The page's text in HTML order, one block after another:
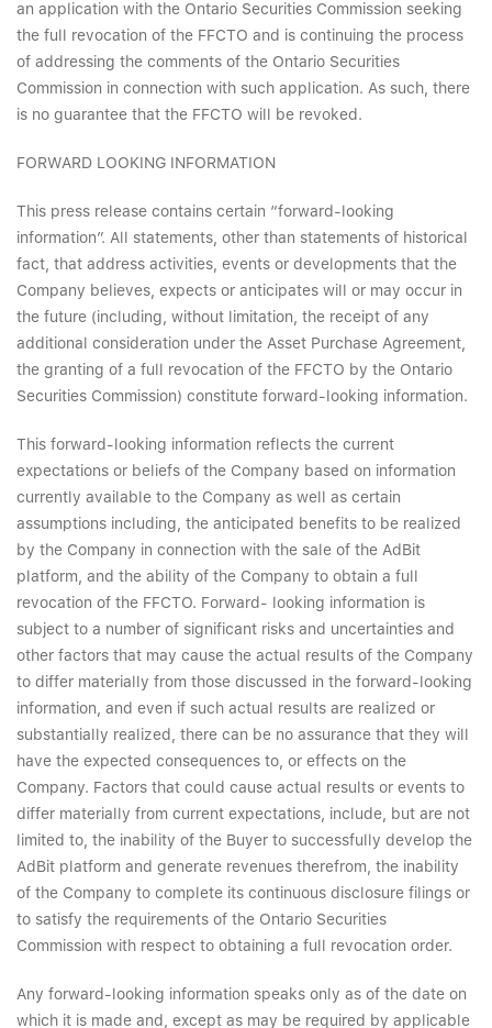
an application with the Ontario Securities Commission seeking
the full revocation of the FFCTO and is continuing the process
of addressing the comments of the Ontario Securities
Commission in connection with such application. As such, there
is no guarantee that the FFCTO will be revoked.
FORWARD LOOKING INFORMATION
This press release contains certain “forward-looking
information”. All statements, other than statements of historical
fact, that address activities, events or developments that the
Company believes, expects or anticipates will or may occur in
the future (including, without limitation, the receipt of any
additional consideration under the Asset Purchase Agreement,
the granting of a full revocation of the FFCTO by the Ontario
Securities Commission) constitute forward-looking information.
This forward-looking information reflects the current
expectations or beliefs of the Company based on information
currently available to the Company as well as certain
assumptions including, the anticipated benefits to be realized
by the Company in connection with the sale of the AdBit
platform, and the ability of the Company to obtain a full
revocation of the FFCTO. Forward- looking information is
subject to a number of significant risks and uncertainties and
other factors that may cause the actual results of the Company
to differ materially from those discussed in the forward-looking
information, and even if such actual results are realized or
substantially realized, there can be no assurance that they will
have the expected consequences to, or effects on the
Company. Factors that could cause actual results or events to
differ materially from current expectations, include, but are not
limited to, the inability of the Buyer to successfully develop the
AdBit platform and generate revenues therefrom, the inability
of the Company to complete its continuous disclosure filings or
to satisfy the requirements of the Ontario Securities
Commission with respect to obtaining a full revocation order.
Any forward-looking information speaks only as of the date on
which it is made and, except as may be required by applicable